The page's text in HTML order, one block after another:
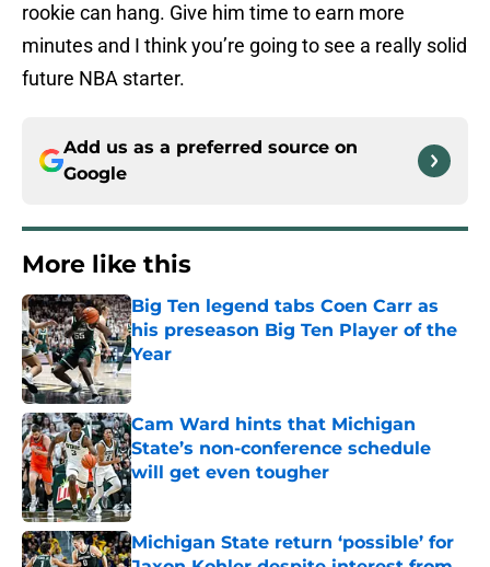
rookie can hang. Give him time to earn more
minutes and I think you’re going to see a really solid
future NBA starter.
Add us as a preferred source on
Google
More like this
Big Ten legend tabs Coen Carr as
his preseason Big Ten Player of the
Year
Published by on Invalid Date
Cam Ward hints that Michigan
State’s non-conference schedule
will get even tougher
Published by on Invalid Date
Michigan State return ‘possible’ for